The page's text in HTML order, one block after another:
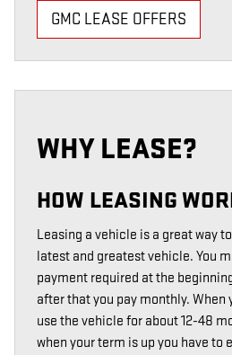
GMC LEASE OFFERS
WHY LEASE?
HOW LEASING
Leasing a vehicle is a great way
latest and greatest vehicle. You
payment required at the
after that you pay monthly. When
use the vehicle for about 12-48
when your term is up you have to